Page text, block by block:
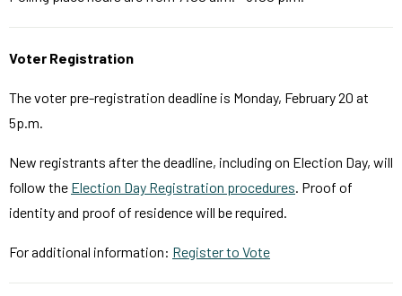
Voter Registration
The voter pre-registration deadline is Monday, February 20 at
5p.m.
New registrants after the deadline, including on Election Day, will
follow the Election Day Registration procedures. Proof of
identity and proof of residence will be required.
For additional information: Register to Vote